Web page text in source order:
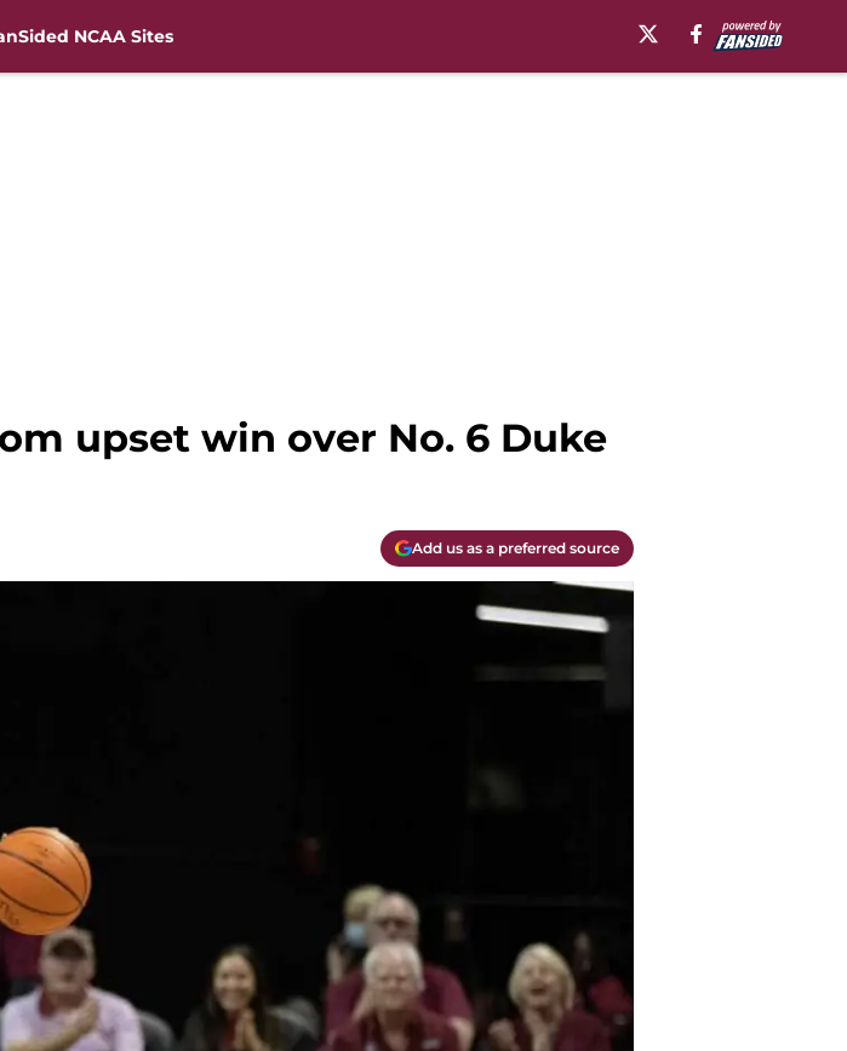
NCAA Sites
upset win over No. 6 Duke
Add us as a preferred source